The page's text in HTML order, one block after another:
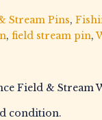
Stream Pins,
,field stream pin,
Field & Stream
condition.